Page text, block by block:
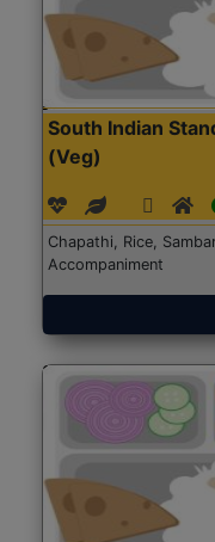
South Indian
(Veg)
Chapathi, Rice,
Accompaniment